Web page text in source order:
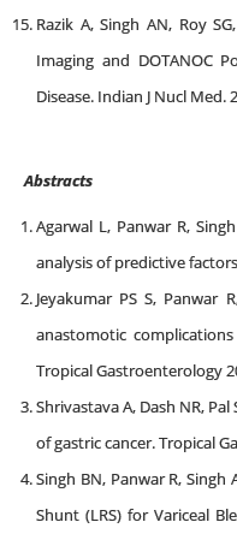
Razik A, Singh AN, Roy
Imaging and DOTANOC
Disease. Indian J Nucl Med.
Abstracts
Agarwal L, Panwar R,
analysis of predictive
Jeyakumar PS S,
anastomotic
Tropical Gastroenterology
Shrivastava A, Dash NR,
of gastric cancer. Tropical
Singh BN, Panwar R, Singh
Shunt (LRS) for Variceal